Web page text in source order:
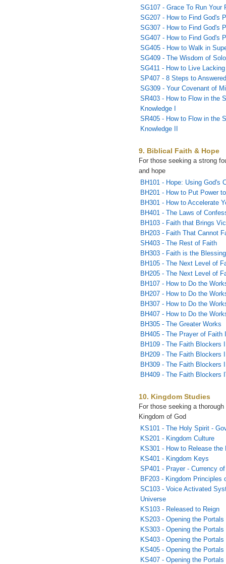
SG107 - Grace To Run Your
SG207 - How to Find God's
SG307 - How to Find God's
SG407 - How to Find God's
SG405 - How to Walk in
SG409 - The Wisdom of
SG411 - How to Live
SP407 - 8 Steps to
SG309 - Your Covenant of
SR403 - How to Flow in the
Knowledge I
SR405 - How to Flow in the
Knowledge II
9. Biblical Faith & Hope
For those seeking a strong
and hope
BH101 - Hope: Using God's
BH201 - How to Put Power
BH301 - How to Accelerate
BH401 - The Laws of
BH103 - Faith that Brings
BH203 - Faith That Cannot
SH403 - The Rest of Faith
BH303 - Faith is the
BH105 - The Next Level of
BH205 - The Next Level of
BH107 - How to Do the
BH207 - How to Do the
BH307 - How to Do the
BH407 - How to Do the
BH305 - The Greater Works
BH405 - The Prayer of Faith I
BH109 - The Faith Blockers I
BH209 - The Faith Blockers
BH309 - The Faith Blockers
BH409 - The Faith Blockers
10. Kingdom Studies
For those seeking a
Kingdom of God
KS101 - The Holy Spirit -
KS201 - Kingdom Culture
KS301 - How to Release the
KS401 - Kingdom Keys
SP401 - Prayer - Currency
BF203 - Kingdom Principles
SC103 - Voice Activated
Universe
KS103 - Released to Reign
KS203 - Opening the
KS303 - Opening the
KS403 - Opening the
KS405 - Opening the
KS407 - Opening the